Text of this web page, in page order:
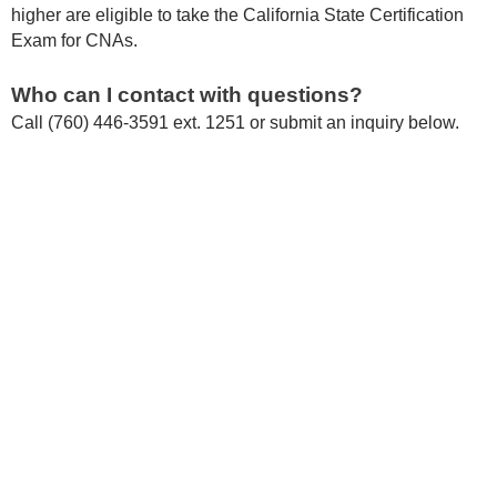
higher are eligible to take the California State Certification
Exam for CNAs.
Who can I contact with questions?
Call (760) 446-3591 ext. 1251 or submit an inquiry below.